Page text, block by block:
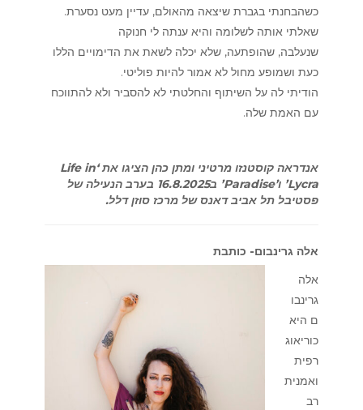
כשהבחנתי בגברת שיצאה מהאולם, עדיין מעט נסערת.
שאלתי אותה לשלומה והיא ענתה לי חנוקה
שנעלבה, שהופתעה, שלא יכלה לשאת את הדימויים הללו
כעת ושמופע מחול לא אמור להיות פוליטי.
הודיתי לה על השיתוף והחלטתי לא להסביר ולא להתווכח
עם האמת שלה.
אנדראה קוסטנזו מרטיני ומתן כהן הציגו את ‘Life in
Lycra’ ו’Paradise’ ב16.8.2025 בערב הנעילה של
פסטיבל תל אביב דאנס של מרכז סוזן דלל.
אלה גרינבום- כותבת
אלה
גרינבו
ם היא
כוריאוג
רפית
ואמנית
רב